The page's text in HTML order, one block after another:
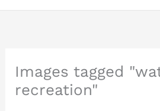
Images tagged
recreation"